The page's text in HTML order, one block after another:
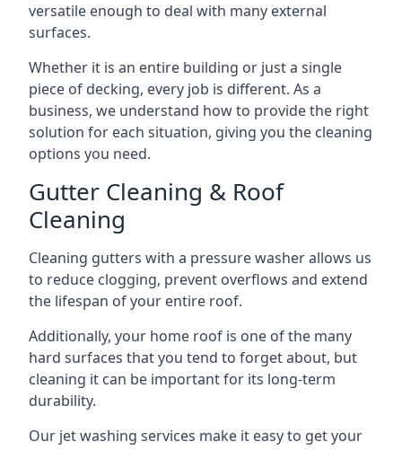
versatile enough to deal with many external
surfaces.
Whether it is an entire building or just a single
piece of decking, every job is different. As a
business, we understand how to provide the right
solution for each situation, giving you the cleaning
options you need.
Gutter Cleaning & Roof
Cleaning
Cleaning gutters with a pressure washer allows us
to reduce clogging, prevent overflows and extend
the lifespan of your entire roof.
Additionally, your home roof is one of the many
hard surfaces that you tend to forget about, but
cleaning it can be important for its long-term
durability.
Our jet washing services make it easy to get your